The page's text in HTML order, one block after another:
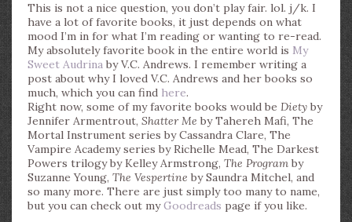
This is not a nice question, you don’t play fair. lol. j/k. I
have a lot of favorite books, it just depends on what
mood I’m in for what I’m reading or wanting to re-read.
My absolutely favorite book in the entire world is My
Sweet Audrina by V.C. Andrews. I remember writing a
post about why I loved V.C. Andrews and her books so
much, which you can find here.
Right now, some of my favorite books would be Diety by
Jennifer Armentrout, Shatter Me by Tahereh Mafi, The
Mortal Instrument series by Cassandra Clare, The
Vampire Academy series by Richelle Mead, The Darkest
Powers trilogy by Kelley Armstrong, The Program by
Suzanne Young, The Vespertine by Saundra Mitchel, and
so many more. There are just simply too many to name,
but you can check out myGoodreads page if you like.